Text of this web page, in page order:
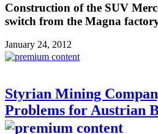
Construction of the SUV
switch from the Magna
January 24, 2012
Styrian Mining
Problems for Austrian